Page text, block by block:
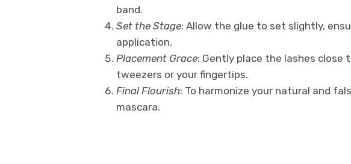
band.
Set the Stage: Allow the glue to set slightly,
application.
Placement Grace: Gently place the lashes close
tweezers or your fingertips.
Final Flourish: To harmonize your natural and
mascara.